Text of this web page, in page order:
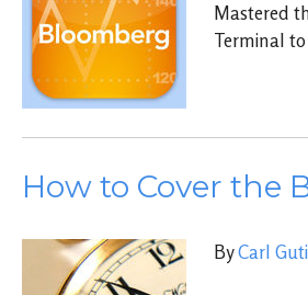
Mastered
Terminal
How to Cover the
ByCarl